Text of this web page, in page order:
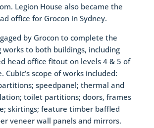
Legion House also became the
office for Grocon in Sydney.
by Grocon to complete the
works to both buildings, including
head office fitout on levels 4 & 5 of
Cubic’s scope of works included:
speedpanel; thermal and
toilet partitions; doors, frames
skirtings; feature timber baffled
veneer wall panels and mirrors.